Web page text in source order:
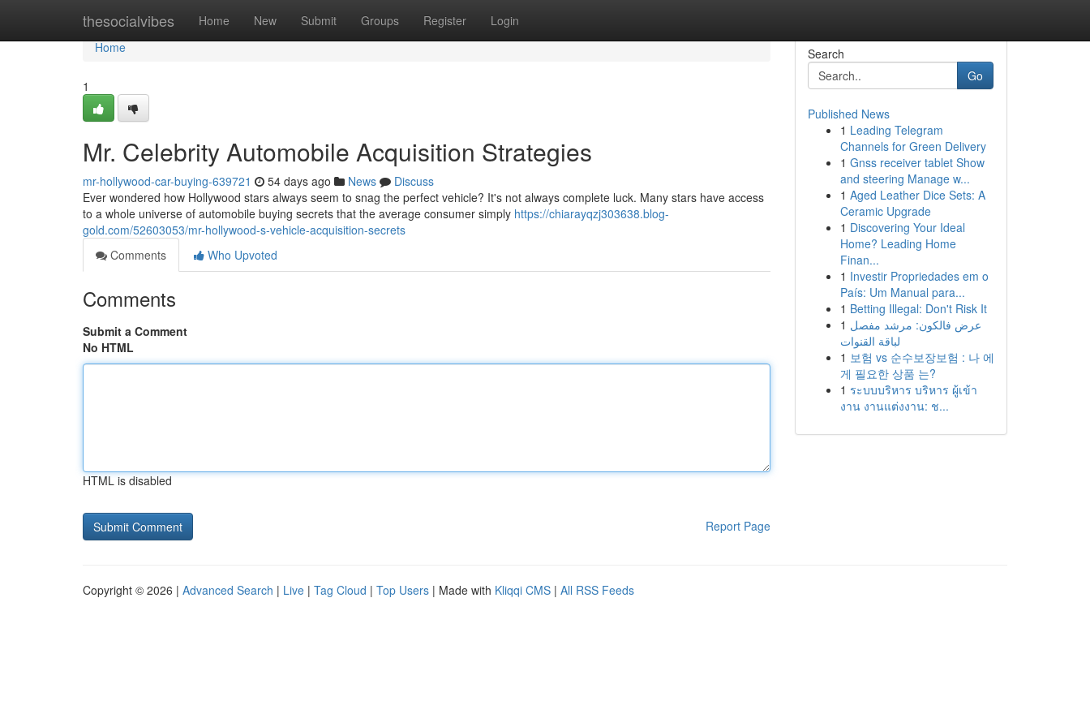
thesocialvibes Home New Submit Groups Register Login
Home
Home
1
Mr. Celebrity Automobile Acquisition Strategies
mr-hollywood-car-buying-639721 54 days ago News
Discuss
Ever wondered how Hollywood stars always seem to snag the perfect vehicle? It's not always complete luck. Many stars have access
to a whole universe of automobile buying secrets that the average consumer simply https://chiarayqzj303638.blog-
gold.com/52603053/mr-hollywood-s-vehicle-acquisition-secrets
Comments
Who Upvoted
Comments
Submit a Comment
No HTML
HTML is disabled
Report Page
Search
Go
Published News
1 Leading Telegram
Channels for Green Delivery
1 Gnss receiver tablet Show
and steering Manage w...
1 Aged Leather Dice Sets: A
Ceramic Upgrade
1 Discovering Your Ideal
Home? Leading Home
Finan...
1 Investir Propriedades em o
País: Um Manual para...
1 Betting Illegal: Don't Risk It
1 عرض فالكون: مرشد مفصل
لباقة القنوات
1 보험 vs 순수보장보험 : 나 에
게 필요한 상품 는?
1 ระบบบริหาร บริหาร ผู้เข้า
งาน งานแต่งงาน: ช...
Copyright © 2026 | Advanced Search | Live | Tag Cloud | Top Users | Made with Kliqqi CMS | All RSS Feeds